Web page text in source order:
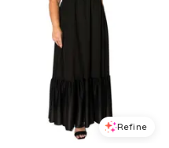
Refine